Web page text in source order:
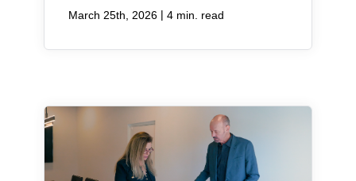
March 25th, 2026 | 4 min. read